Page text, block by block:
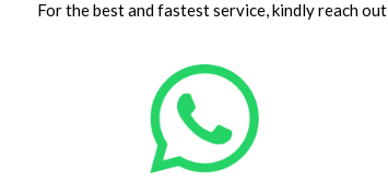
For the best and fastest service, kindly reach